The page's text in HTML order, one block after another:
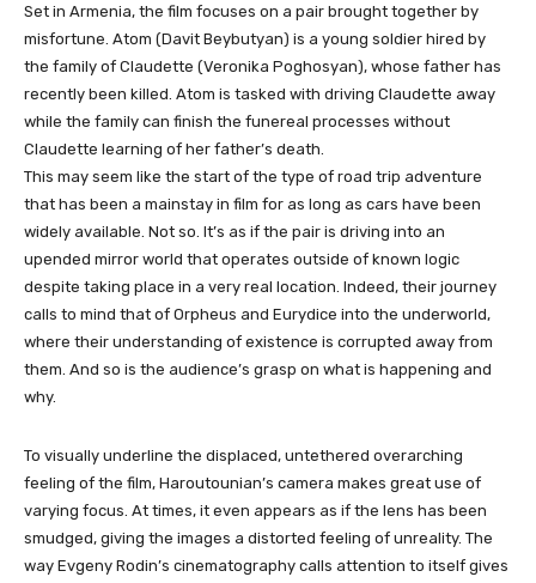
Set in Armenia, the film focuses on a pair brought together by
misfortune. Atom (Davit Beybutyan) is a young soldier hired by
the family of Claudette (Veronika Poghosyan), whose father has
recently been killed. Atom is tasked with driving Claudette away
while the family can finish the funereal processes without
Claudette learning of her father’s death.
This may seem like the start of the type of road trip adventure
that has been a mainstay in film for as long as cars have been
widely available. Not so. It’s as if the pair is driving into an
upended mirror world that operates outside of known logic
despite taking place in a very real location. Indeed, their journey
calls to mind that of Orpheus and Eurydice into the underworld,
where their understanding of existence is corrupted away from
them. And so is the audience’s grasp on what is happening and
why.
To visually underline the displaced, untethered overarching
feeling of the film, Haroutounian’s camera makes great use of
varying focus. At times, it even appears as if the lens has been
smudged, giving the images a distorted feeling of unreality. The
way Evgeny Rodin’s cinematography calls attention to itself gives